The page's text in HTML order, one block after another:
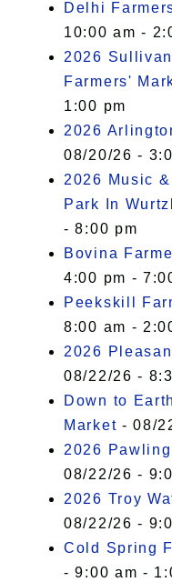
Delhi
10:00 am -
2026
Farmers'
1:00 pm
2026
08/20/26 -
2026 Music
Park In
- 8:00 pm
Bovina
4:00 pm -
Peekskill
8:00 am -
2026
08/22/26 -
Down to
Market - 08/
2026
08/22/26 -
2026 Troy
08/22/26 -
Cold Spring
- 9:00 am -